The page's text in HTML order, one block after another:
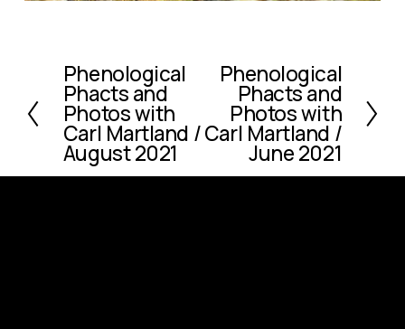
P
r
e
v
i
o
Phenological
Phacts and
Photos with
Carl Martland /
August 2021
t
Phenological
Phacts and
Photos with
Carl Martland /
June 2021